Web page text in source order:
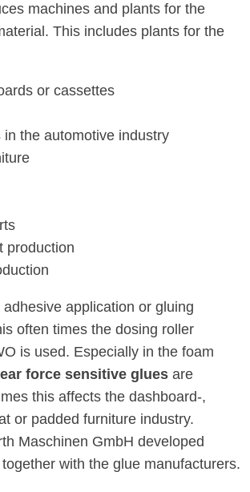
machines and plants for the
This includes plants for the
or cassettes
in the automotive industry
production
adhesive application or gluing
often times the dosing roller
is used. Especially in the foam
force sensitive glues are
this affects the dashboard-,
or padded furniture industry.
Maschinen GmbH developed
with the glue manufacturers.